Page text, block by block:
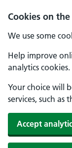
Cookies on
We use some
Help improve
analytics cookies.
Your choice will
services, such as
Accept